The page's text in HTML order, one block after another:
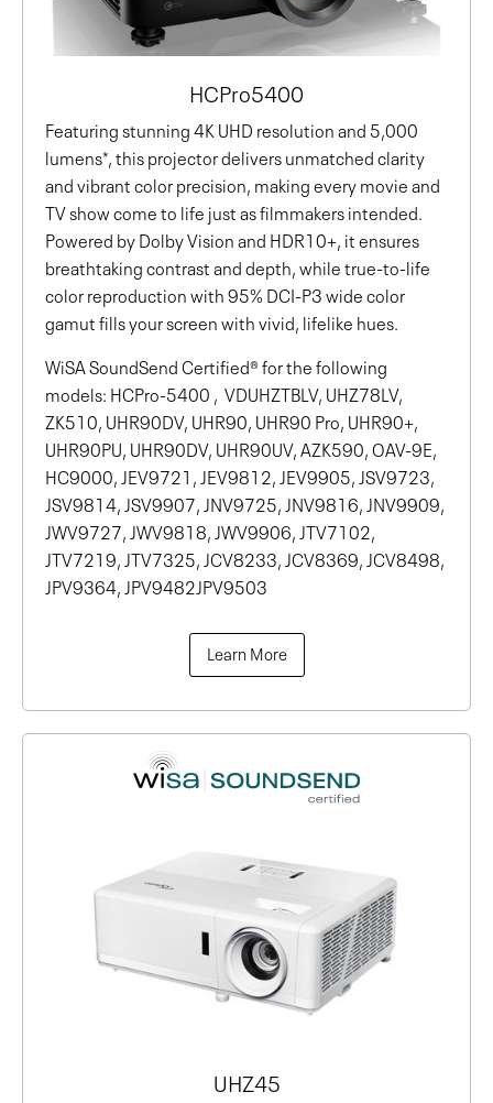
HCPro5400
Featuring stunning 4K UHD resolution and 5,000
lumens*, this projector delivers unmatched clarity
and vibrant color precision, making every movie and
TV show come to life just as filmmakers intended.
Powered by Dolby Vision and HDR10+, it ensures
breathtaking contrast and depth, while true-to-life
color reproduction with 95% DCI-P3 wide color
gamut fills your screen with vivid, lifelike hues.
WiSA SoundSend Certified® for the following
models: HCPro-5400 , VDUHZTBLV, UHZ78LV,
ZK510, UHR90DV, UHR90, UHR90 Pro, UHR90+,
UHR90PU, UHR90DV, UHR90UV, AZK590, OAV-9E,
HC9000, JEV9721, JEV9812, JEV9905, JSV9723,
JSV9814, JSV9907, JNV9725, JNV9816, JNV9909,
JWV9727, JWV9818, JWV9906, JTV7102,
JTV7219, JTV7325, JCV8233, JCV8369, JCV8498,
JPV9364, JPV9482JPV9503
Learn More
UHZ45